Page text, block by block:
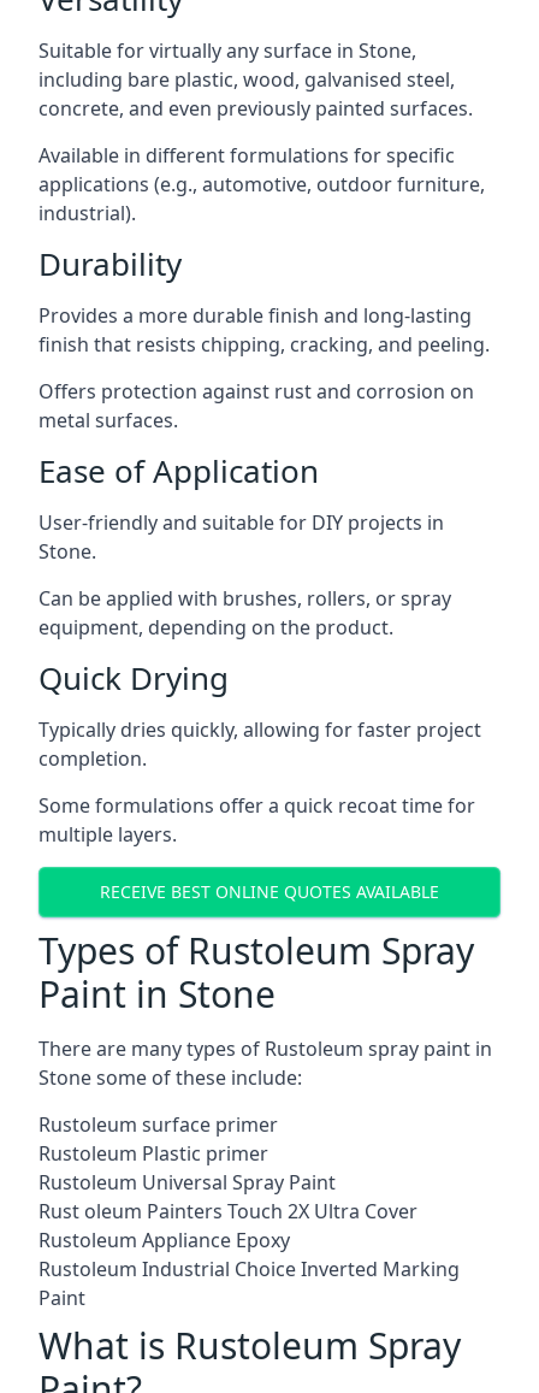
Suitable for virtually any surface in Stone,
including bare plastic, wood, galvanised steel,
concrete, and even previously painted surfaces.
Available in different formulations for specific
applications (e.g., automotive, outdoor furniture,
industrial).
Durability
Provides a more durable finish and long-lasting
finish that resists chipping, cracking, and peeling.
Offers protection against rust and corrosion on
metal surfaces.
Ease of Application
User-friendly and suitable for DIY projects in
Stone.
Can be applied with brushes, rollers, or spray
equipment, depending on the product.
Quick Drying
Typically dries quickly, allowing for faster project
completion.
Some formulations offer a quick recoat time for
multiple layers.
RECEIVE BEST ONLINE QUOTES AVAILABLE
Types of Rustoleum Spray
Paint in Stone
There are many types of Rustoleum spray paint in
Stone some of these include:
Rustoleum surface primer
Rustoleum Plastic primer
Rustoleum Universal Spray Paint
Rust oleum Painters Touch 2X Ultra Cover
Rustoleum Appliance Epoxy
Rustoleum Industrial Choice Inverted Marking
Paint
What is Rustoleum Spray